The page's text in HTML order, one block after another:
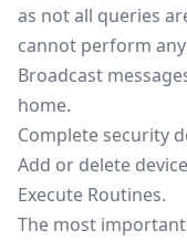
as not all queries
cannot perform
Broadcast
home.
Complete security
Add or delete
Execute Routines.
The most